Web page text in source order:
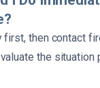
first, then contact
the situation